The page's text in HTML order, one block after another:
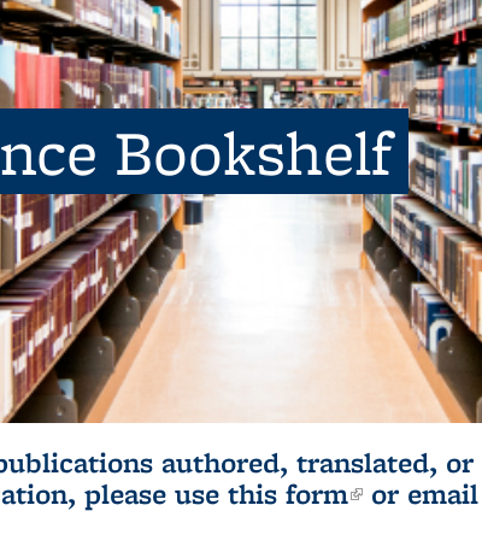
Bookshelf
authored, translated,
please use this form(link is
or email